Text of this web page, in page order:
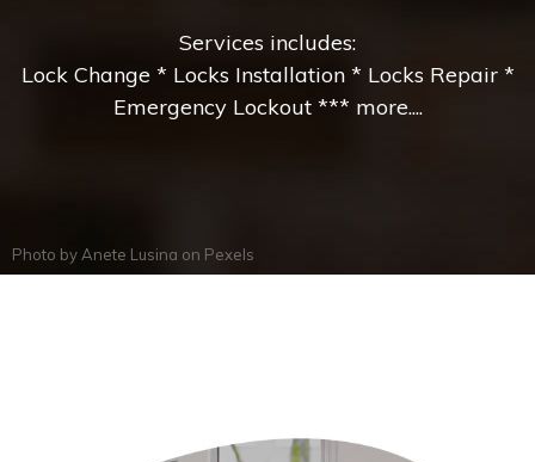
Services includes:
Lock Change * Locks Installation * Locks Repair *
Emergency Lockout *** more....
Photo by Anete Lusina on Pexels